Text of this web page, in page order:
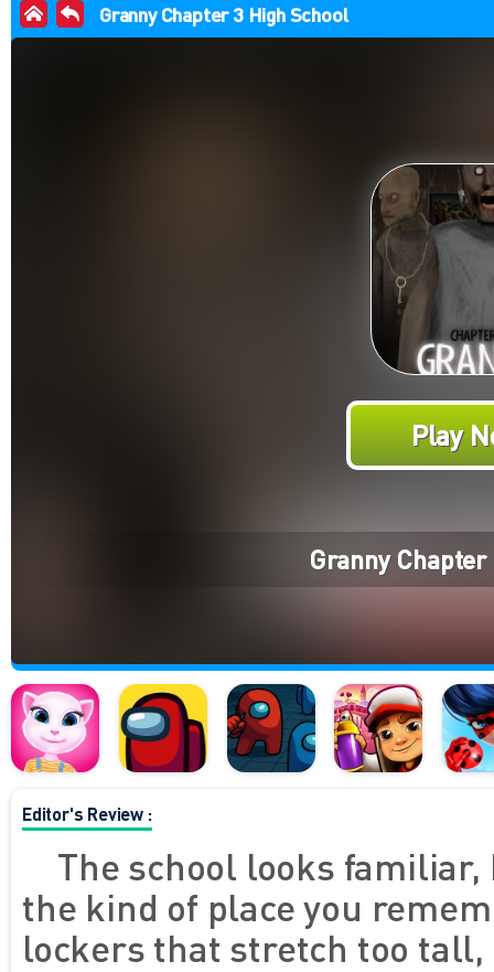
Granny Chapter 3 High School
Play
Granny Chapter
Editor's Review :
The school looks
the kind of place you
lockers that stretch too